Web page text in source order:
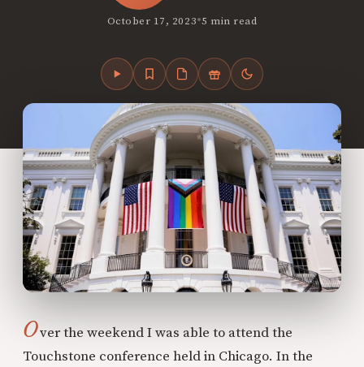
October 17, 2023•5 min read
Over the weekend I was able to attend the
Touchstone conference held in Chicago. In the